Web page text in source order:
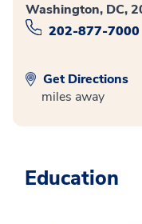
Washington, DC,
202-877-7000
Get Directions
miles away
Education